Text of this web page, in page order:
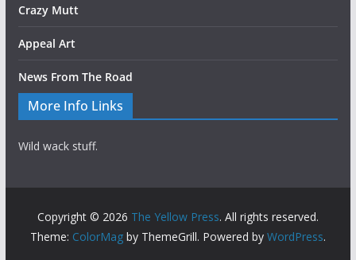
Crazy Mutt
Appeal Art
News From The Road
More Info Links
Wild wack stuff.
Copyright © 2026 The Yellow Press. All rights reserved.
Theme: ColorMagby ThemeGrill. Powered by WordPress.